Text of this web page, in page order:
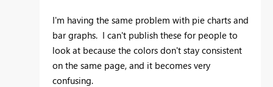
I'm having the same problem with pie charts and
bar graphs. I can't publish these for people to
look at because the colors don't stay consistent
on the same page, and it becomes very
confusing.